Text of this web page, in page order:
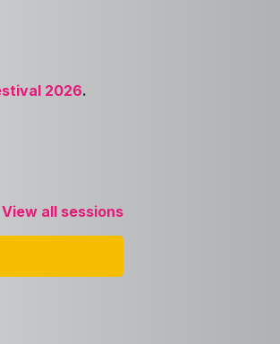
2026.
View all sessions